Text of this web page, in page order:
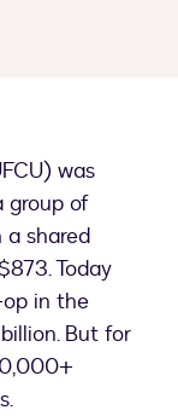
was
group of
a shared
Today
in the
But for